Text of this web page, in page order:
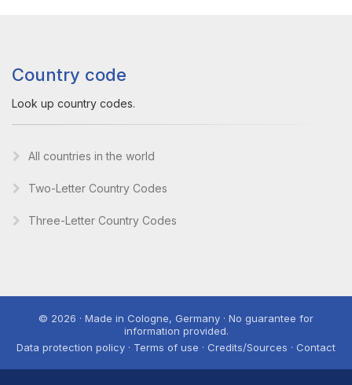
Country code
Look up country codes.
All countries in the world
Two-Letter Country Codes
Three-Letter Country Codes
© 2026 · Made in Cologne, Germany · No guarantee for
information provided.
Data protection policy · Terms of use · Credits/Sources · Contact